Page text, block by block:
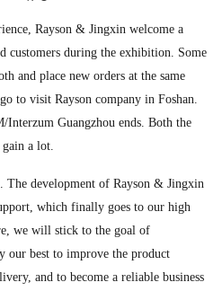
Rayson & Jingxin welcome a
customers during the exhibition. Some
and place new orders at the same
to visit Rayson company in Foshan.
Guangzhou ends. Both the
gain a lot.
development of Rayson & Jingxin
which finally goes to our high
we will stick to the goal of
our best to improve the product
and to become a reliable business